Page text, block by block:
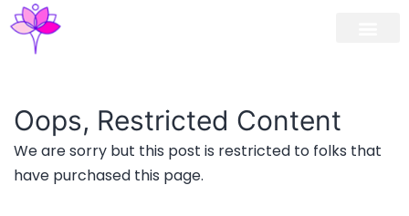
Oops, Restricted Content
We are sorry but this post is restricted to folks that
have purchased this page.